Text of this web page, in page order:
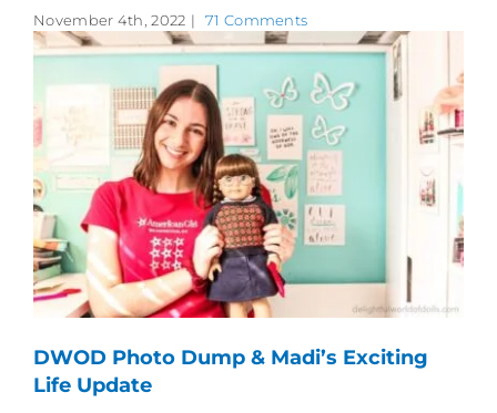
November 4th, 2022 | 71 Comments
DWOD Photo Dump & Madi’s Exciting
Life Update